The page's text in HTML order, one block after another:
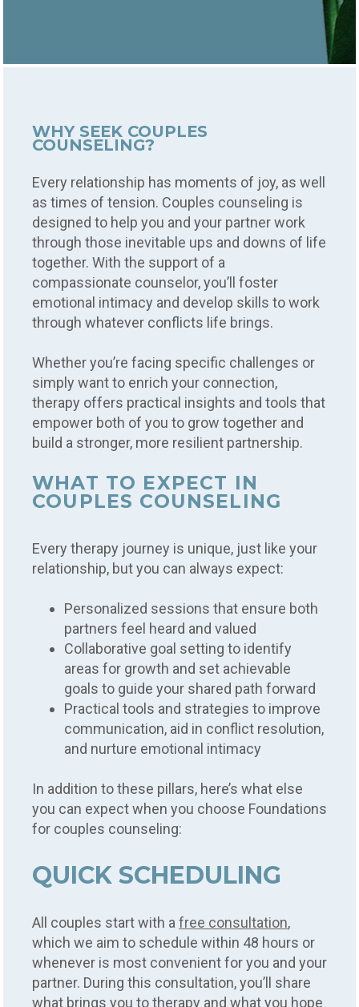
WHY SEEK COUPLES
COUNSELING?
Every relationship has moments of joy, as well
as times of tension. Couples counseling is
designed to help you and your partner work
through those inevitable ups and downs of life
together. With the support of a
compassionate counselor, you’ll foster
emotional intimacy and develop skills to work
through whatever conflicts life brings.
Whether you’re facing specific challenges or
simply want to enrich your connection,
therapy offers practical insights and tools that
empower both of you to grow together and
build a stronger, more resilient partnership.
WHAT TO EXPECT IN
COUPLES COUNSELING
Every therapy journey is unique, just like your
relationship, but you can always expect:
Personalized sessions that ensure both
partners feel heard and valued
Collaborative goal setting to identify
areas for growth and set achievable
goals to guide your shared path forward
Practical tools and strategies to improve
communication, aid in conflict resolution,
and nurture emotional intimacy
In addition to these pillars, here’s what else
you can expect when you choose Foundations
for couples counseling:
QUICK SCHEDULING
All couples start with afree consultation,
which we aim to schedule within 48 hours or
whenever is most convenient for you and your
partner. During this consultation, you’ll share
what brings you to therapy and what you hope